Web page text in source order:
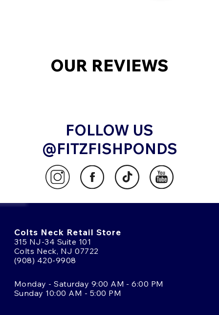
OUR REVIEWS
FOLLOW US
@FITZFISHPONDS
Colts Neck Retail Store
315 NJ-34 Suite 101
Colts Neck, NJ 07722
(908) 420-9908
Monday - Saturday 9:00 AM - 6:00 PM
Sunday 10:00 AM - 5:00 PM